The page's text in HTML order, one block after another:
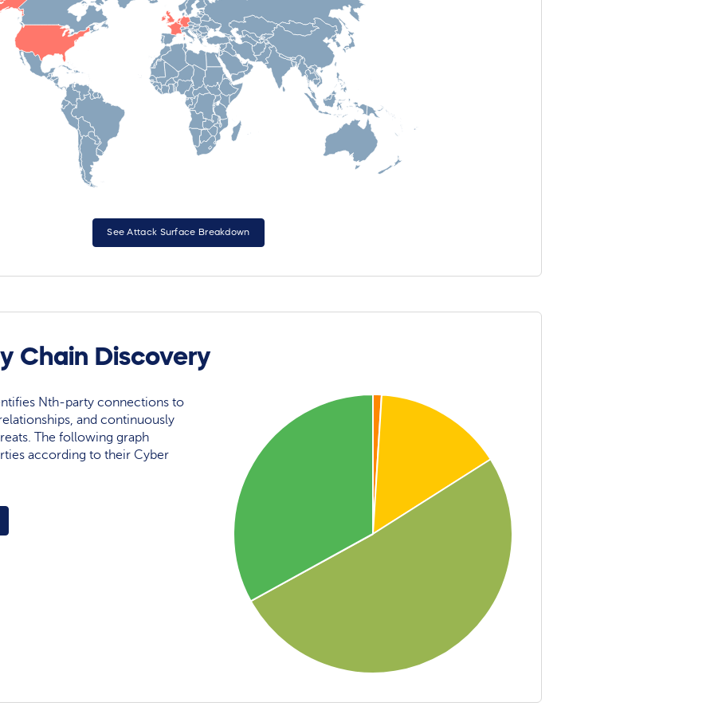
See Attack Surface Breakdown
Chain Discovery
Nth-party connections to
and continuously
The following graph
according to their Cyber